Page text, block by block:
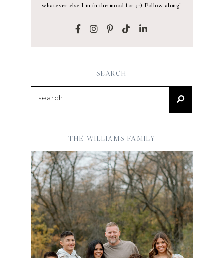
whatever else I'm in the mood for ;-) Follow along!
SEARCH
THE WILLIAMS FAMILY